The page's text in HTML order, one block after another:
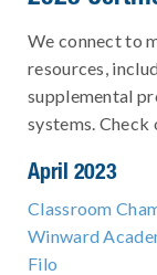
We connect to
resources,
supplemental
systems.
April 2023
Classroom
Winward
Filo